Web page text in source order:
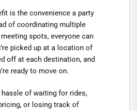
is the convenience a party
of coordinating multiple
spots, everyone can
picked up at a location of
off at each destination, and
ready to move on.
of waiting for rides,
or losing track of